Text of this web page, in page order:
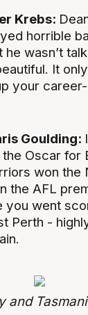
Krebs:
horrible
he wasn’t
It
your
Goulding:
Oscar for
won the
the AFL
you went
Perth -
and